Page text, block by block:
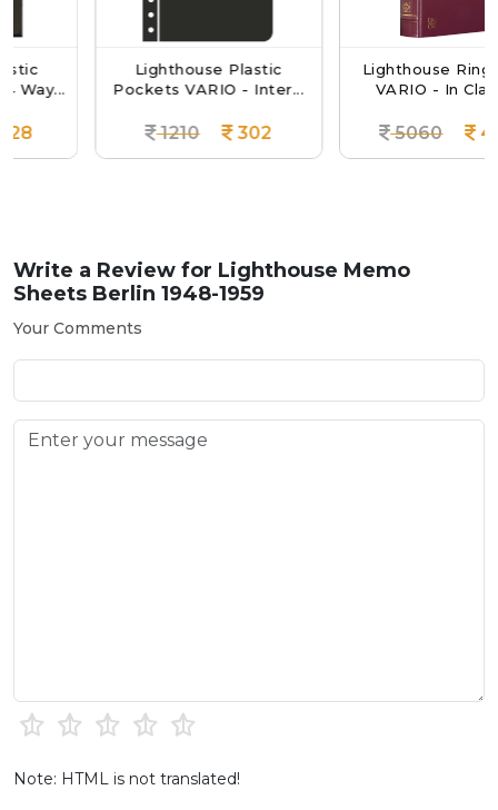
Lighthouse Plastic
Pockets VARIO - Inter...
1210 302
Lighthouse Ringbinder
VARIO - In Classic...
5060 4301
Write a Review for Lighthouse Memo
Sheets Berlin 1948-1959
Your Comments
Note: HTML is not translated!